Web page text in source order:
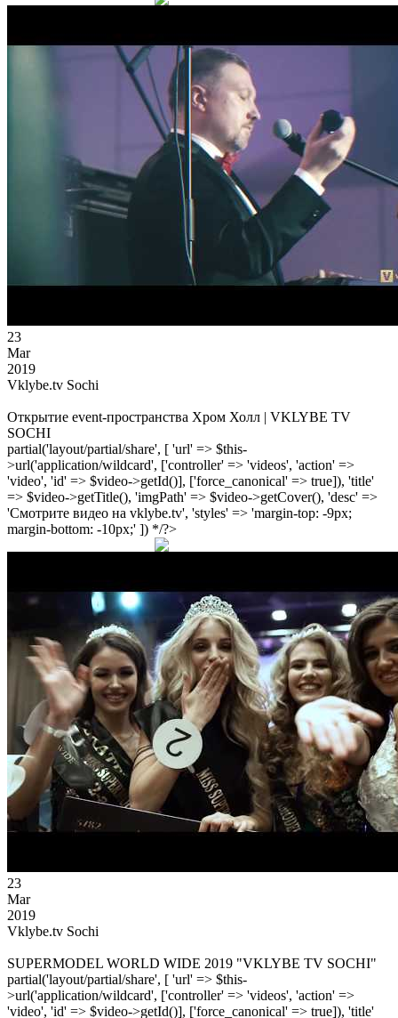
23
Mar
2019
Vklybe.tv Sochi
Открытие event-пространства Хром Холл | VKLYBE TV
SOCHI
partial('layout/partial/share', [ 'url' => $this-
>url('application/wildcard', ['controller' => 'videos', 'action' =>
'video', 'id' => $video->getId()], ['force_canonical' => true]), 'title'
=> $video->getTitle(), 'imgPath' => $video->getCover(), 'desc' =>
'Смотрите видео на vklybe.tv', 'styles' => 'margin-top: -9px;
margin-bottom: -10px;' ]) */?>
23
Mar
2019
Vklybe.tv Sochi
SUPERMODEL WORLD WIDE 2019 "VKLYBE TV SOCHI"
partial('layout/partial/share', [ 'url' => $this-
>url('application/wildcard', ['controller' => 'videos', 'action' =>
'video', 'id' => $video->getId()], ['force_canonical' => true]), 'title'